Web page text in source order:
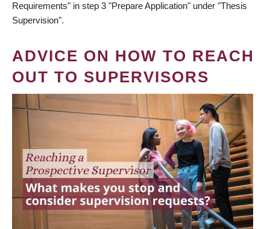
Requirements" in step 3 "Prepare Application" under "Thesis
Supervision".
ADVICE ON HOW TO REACH
OUT TO SUPERVISORS